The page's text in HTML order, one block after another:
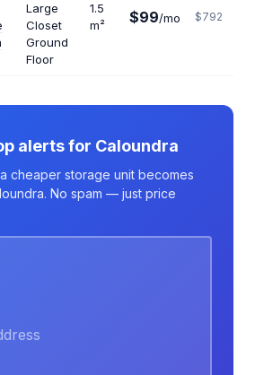
Large
Closet
Ground
Floor
1.5
m²
$99/mo $792
alerts for Caloundra
cheaper storage unit becomes
No spam — just price